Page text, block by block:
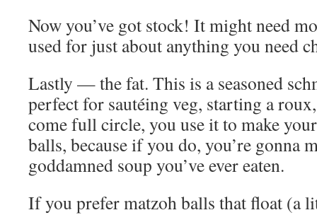
Now you’ve got stock! It might need
used for just about anything you need
Lastly — the fat. This is a seasoned
perfect for sautéing veg, starting a
come full circle, you use it to make
balls, because if you do, you’re gonna
goddamned soup you’ve ever eaten.
If you prefer matzoh balls that float (a